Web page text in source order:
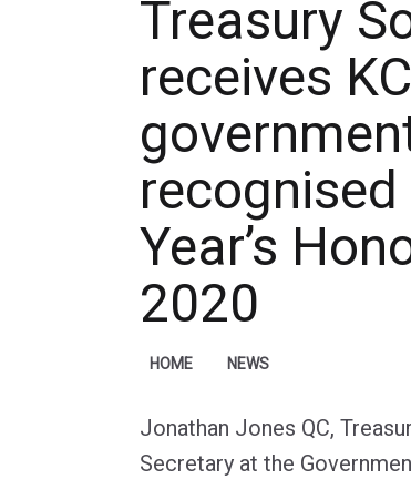
Treasury
receives
Year’s
2020
HOME NEWS
Jonathan Jones QC,
Secretary at the